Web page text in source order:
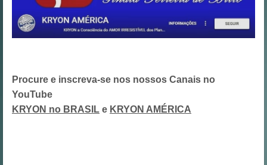
Procure e inscreva-se nos nossos Canais no
YouTube
KRYON no BRASIL e KRYON AMÉRICA